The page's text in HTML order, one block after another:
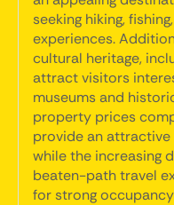
seeking hiking,
experiences.
cultural heritage,
attract visitors
museums and
property prices
provide an
while the increasing
beaten-path travel
for strong